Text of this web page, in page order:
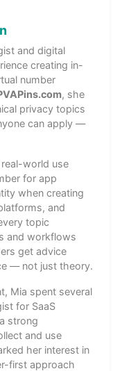
and digital
creating in-
number
, she
privacy topics
can apply —
world use
for app
when creating
and
topic
and workflows
get advice
— not just theory.
Mia spent several
for SaaS
strong
and use
her interest in
first approach